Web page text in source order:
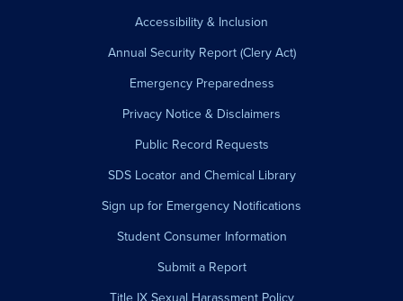
Accessibility & Inclusion
Annual Security Report (Clery Act)
Emergency Preparedness
Privacy Notice & Disclaimers
Public Record Requests
SDS Locator and Chemical Library
Sign up for Emergency Notifications
Student Consumer Information
Submit a Report